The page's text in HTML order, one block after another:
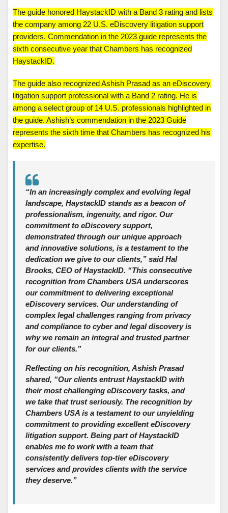
The guide honored HaystackID with a Band 3 rating and lists
the company among 22 U.S. eDiscovery litigation support
providers. Commendation in the 2023 guide represents the
sixth consecutive year that Chambers has recognized
HaystackID.
The guide also recognized Ashish Prasad as an eDiscovery
litigation support professional with a Band 2 rating. He is
among a select group of 14 U.S. professionals highlighted in
the guide. Ashish’s commendation in the 2023 Guide
represents the sixth time that Chambers has recognized his
expertise.
“In an increasingly complex and evolving legal
landscape, HaystackID stands as a beacon of
professionalism, ingenuity, and rigor. Our
commitment to eDiscovery support,
demonstrated through our unique approach
and innovative solutions, is a testament to the
dedication we give to our clients,” said Hal
Brooks, CEO of HaystackID. “This consecutive
recognition from Chambers USA underscores
our commitment to delivering exceptional
eDiscovery services. Our understanding of
complex legal challenges ranging from privacy
and compliance to cyber and legal discovery is
why we remain an integral and trusted partner
for our clients.”
Reflecting on his recognition, Ashish Prasad
shared, “Our clients entrust HaystackID with
their most challenging eDiscovery tasks, and
we take that trust seriously. The recognition by
Chambers USA is a testament to our unyielding
commitment to providing excellent eDiscovery
litigation support. Being part of HaystackID
enables me to work with a team that
consistently delivers top-tier eDiscovery
services and provides clients with the service
they deserve.”